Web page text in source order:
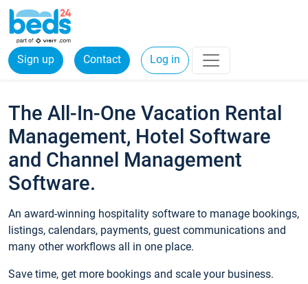
Sign up Contact Log in
The All-In-One Vacation Rental
Management, Hotel Software
and Channel Management
Software.
An award-winning hospitality software to manage bookings,
listings, calendars, payments, guest communications and
many other workflows all in one place.
Save time, get more bookings and scale your business.